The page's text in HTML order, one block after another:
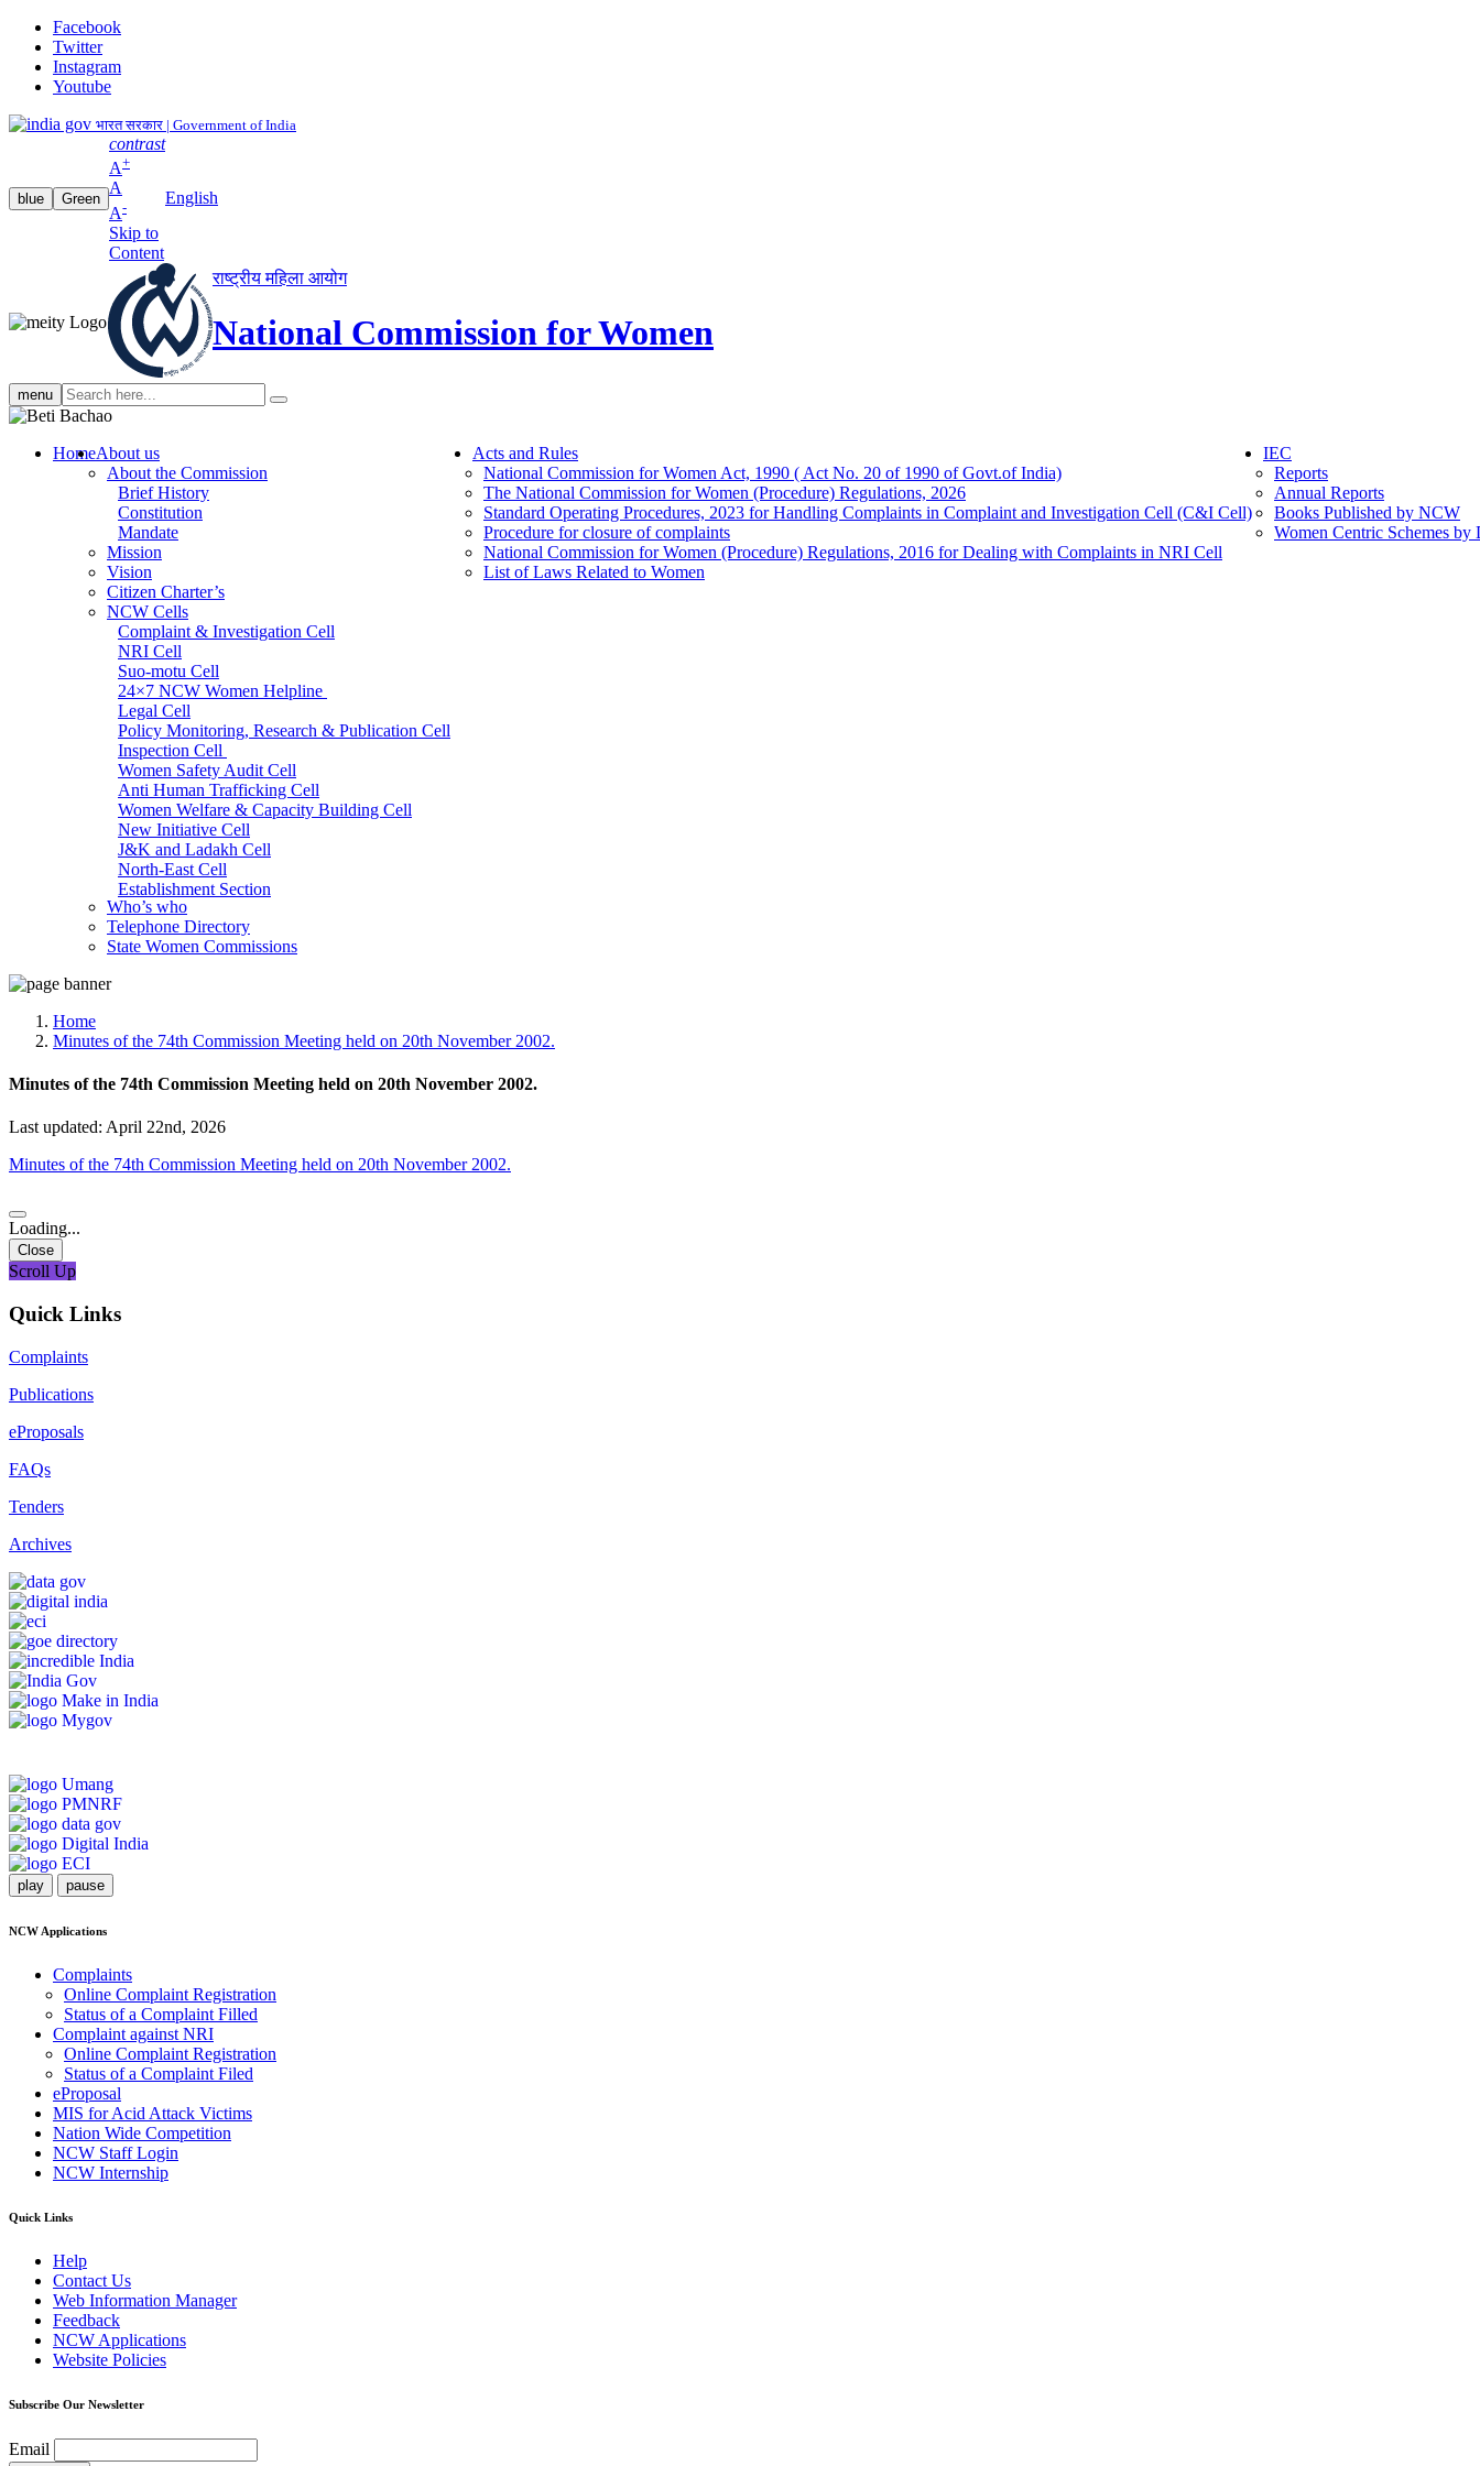
Facebook
Twitter
Instagram
Youtube
भारत सरकार | Government of India
blue Green
contrast
A+
A
A-
Skip to
Content
English
राष्ट्रीय महिला आयोग
National Commission for Women
menu Search
search
HomeAbout us
About the Commission
Brief History
Constitution
Mandate
Mission
Vision
Citizen Charter’s
NCW Cells
Complaint & Investigation Cell
NRI Cell
Suo-motu Cell
24×7 NCW Women Helpline
Legal Cell
Policy Monitoring, Research & Publication Cell
Inspection Cell
Women Safety Audit Cell
Anti Human Trafficking Cell
Women Welfare & Capacity Building Cell
New Initiative Cell
J&K and Ladakh Cell
North-East Cell
Establishment Section
Admin Section (General)
RTI Cell
Official Language Cell
Who’s who
Telephone Directory
State Women Commissions
Acts and Rules
National Commission for Women Act, 1990 ( Act No. 20 of 1990 of Govt.of India)
The National Commission for Women (Procedure) Regulations, 2026
Standard Operating Procedures, 2023 for Handling Complaints in Complaint and Investigation Cell (C&I Cell)
Procedure for closure of complaints
National Commission for Women (Procedure) Regulations, 2016 for Dealing with Complaints in NRI Cell
List of Laws Related to Women
IEC
Reports
Annual Reports
Books Published by NCW
Women Centric Schemes
Home
Minutes of the 74th Commission Meeting held on 20th November 2002.
Minutes of the 74th Commission Meeting held on 20th November 2002.
Last updated: April 22nd, 2026
Minutes of the 74th Commission Meeting held on 20th November 2002.
Loading...
Close
Scroll Up
Quick Links
Complaints
Publications
eProposals
FAQs
Tenders
Archives
play pause
NCW Applications
Complaints
Online Complaint Registration
Status of a Complaint Filled
Complaint against NRI
Online Complaint Registration
Status of a Complaint Filed
eProposal
MIS for Acid Attack Victims
Nation Wide Competition
NCW Staff Login
NCW Internship
Quick Links
Help
Contact Us
Web Information Manager
Feedback
NCW Applications
Website Policies
Subscribe Our Newsletter
Email